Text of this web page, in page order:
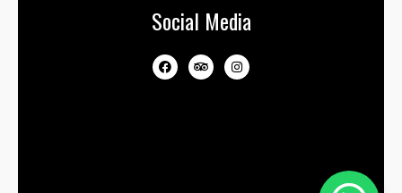
Social Media